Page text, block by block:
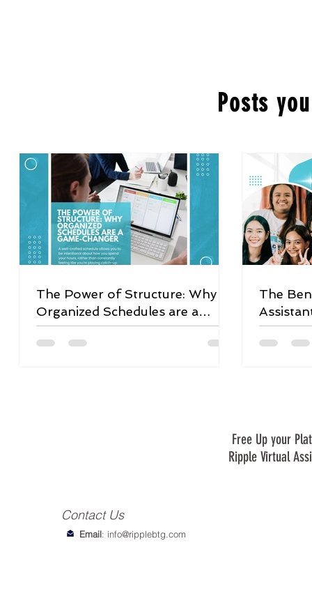
Posts
The Power of Structure: Why
Organized Schedules are a
Game-Changer
The
Free Up your
Ripple Virtual
Email: info@ripplebtg.com
Contact Us